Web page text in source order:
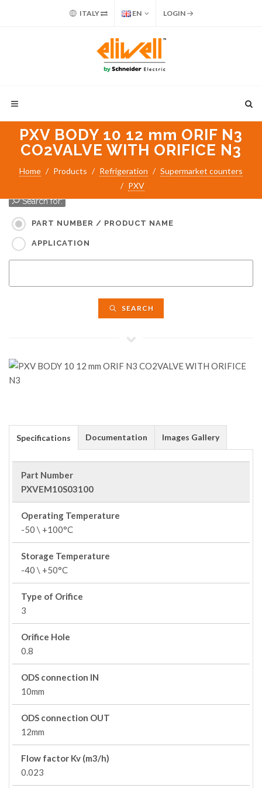
ITALY EN LOGIN
PXV BODY 10 12 mm ORIF N3
CO2VALVE WITH ORIFICE N3
Home Products Refrigeration
Supermarket counters
PXV
Search for:
PART NUMBER / PRODUCT NAME
APPLICATION
SEARCH
Specifications Documentation Images Gallery
Part Number
PXVEM10S03100
Operating Temperature
-50 \ +100°C
Storage Temperature
-40 \ +50°C
Type of Orifice
3
Orifice Hole
0.8
ODS connection IN
10mm
ODS connection OUT
12mm
Flow factor Kv (m3/h)
0.023